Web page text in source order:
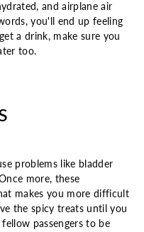
and airplane air
you'll end up feeling
a drink, make sure you
too.
problems like bladder
more, these
makes you more difficult
the spicy treats until you
passengers to be